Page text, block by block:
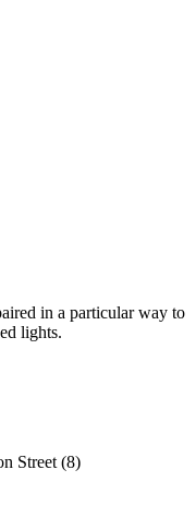
in a particular way to
lights.
Street (8)